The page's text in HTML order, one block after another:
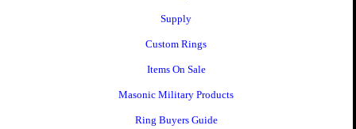
Supply
Custom Rings
Items On Sale
Masonic Military Products
Ring Buyers Guide